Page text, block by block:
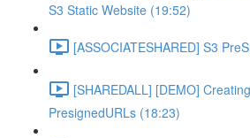
S3 Static Website (19:52)
[ASSOCIATESHARED] S3
[SHAREDALL] [DEMO]
PresignedURLs (18:23)